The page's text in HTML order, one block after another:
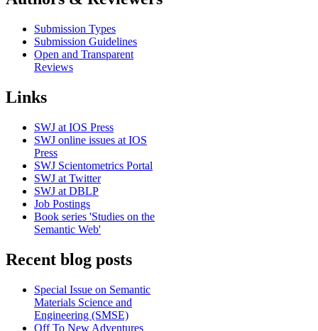
Submission Types
Submission Guidelines
Open and Transparent
Reviews
Links
SWJ at IOS Press
SWJ online issues at IOS
Press
SWJ Scientometrics Portal
SWJ at Twitter
SWJ at DBLP
Job Postings
Book series 'Studies on the
Semantic Web'
Recent blog posts
Special Issue on Semantic
Materials Science and
Engineering (SMSE)
Off To New Adventures